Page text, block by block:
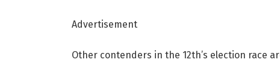
Advertisement
Other contenders in the 12th’s election race